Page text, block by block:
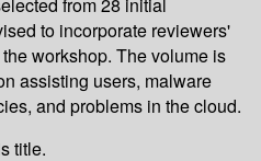
from 28 initial
to incorporate reviewers'
workshop. The volume is
assisting users, malware
and problems in the cloud.
title.